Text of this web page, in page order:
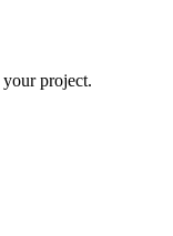
project.